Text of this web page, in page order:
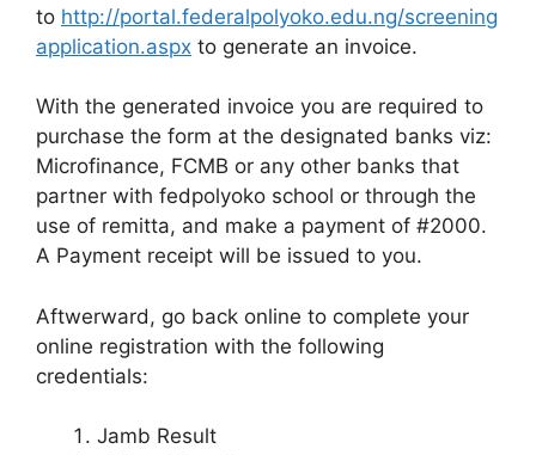
to http://portal.federalpolyoko.edu.ng/screening
application.aspx to generate an invoice.
With the generated invoice you are required to
purchase the form at the designated banks viz:
Microfinance, FCMB or any other banks that
partner with fedpolyoko school or through the
use of remitta, and make a payment of #2000.
A Payment receipt will be issued to you.
Aftwerward, go back online to complete your
online registration with the following
credentials:
Jamb Result